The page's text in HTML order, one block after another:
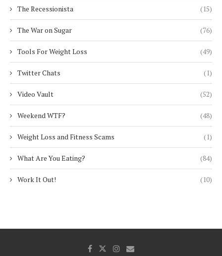
The Recessionista (15)
The War on Sugar (76)
Tools For Weight Loss (49)
Twitter Chats (1)
Video Vault (52)
Weekend WTF? (48)
Weight Loss and Fitness Scams (1)
What Are You Eating? (84)
Work It Out! (10)